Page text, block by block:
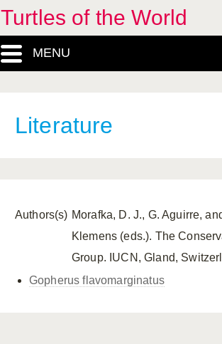
Turtles of the World
MENU
Literature
Authors(s) Morafka, D. J., G. Aguirre,
Klemens (eds.). The
Group. IUCN, Gland,
Gopherus flavomarginatus